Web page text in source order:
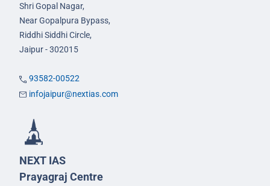
Shri Gopal Nagar,
Near Gopalpura Bypass,
Riddhi Siddhi Circle,
Jaipur - 302015
93582-00522
infojaipur@nextias.com
NEXT IAS
Prayagraj Centre